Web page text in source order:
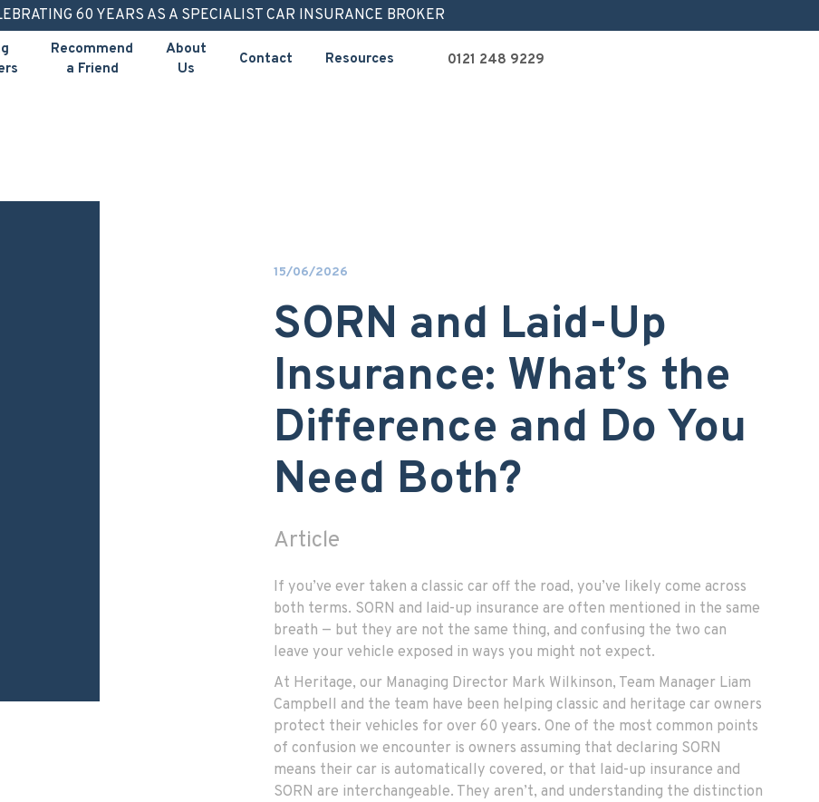
60 YEARS AS A SPECIALIST CAR INSURANCE BROKER
Recommend
a Friend
About
Us
Contact Resources 0121 248 9229
15/06/2026
SORN and Laid-Up
Insurance: What’s the
Difference and Do You
Need Both?
Article
If you’ve ever taken a classic car off the road, you’ve likely come across
both terms. SORN and laid-up insurance are often mentioned in the same
breath — but they are not the same thing, and confusing the two can
leave your vehicle exposed in ways you might not expect.
At Heritage, our Managing Director Mark Wilkinson, Team Manager Liam
Campbell and the team have been helping classic and heritage car owners
protect their vehicles for over 60 years. One of the most common points
of confusion we encounter is owners assuming that declaring SORN
means their car is automatically covered, or that laid-up insurance and
SORN are interchangeable. They aren’t, and understanding the distinction